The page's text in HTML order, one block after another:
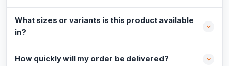
What sizes or variants is this product available
in?
How quickly will my order be delivered?